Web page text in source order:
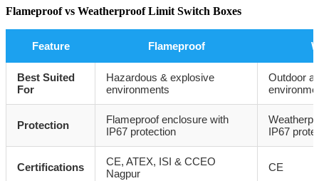
Flameproof vs Weatherproof Limit Switch Boxes
Feature Flameproof
Best Suited
For
Hazardous & explosive
environments
Outdoor
Protection
Flameproof enclosure with
IP67 protection
IP67
Certifications
CE, ATEX, ISI & CCEO
Nagpur
CE